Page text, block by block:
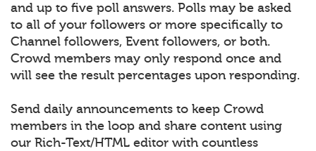
and up to five poll answers. Polls may be asked
to all of your followers or more specifically to
Channel followers, Event followers, or both.
Crowd members may only respond once and
will see the result percentages upon responding.
Send daily announcements to keep Crowd
members in the loop and share content using
our Rich-Text/HTML editor with countless